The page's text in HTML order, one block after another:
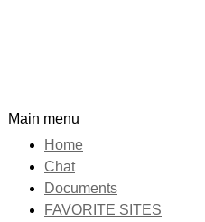
Main menu
Home
Chat
Documents
FAVORITE SITES